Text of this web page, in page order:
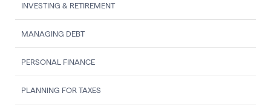
INVESTING & RETIREMENT
MANAGING DEBT
PERSONAL FINANCE
PLANNING FOR TAXES